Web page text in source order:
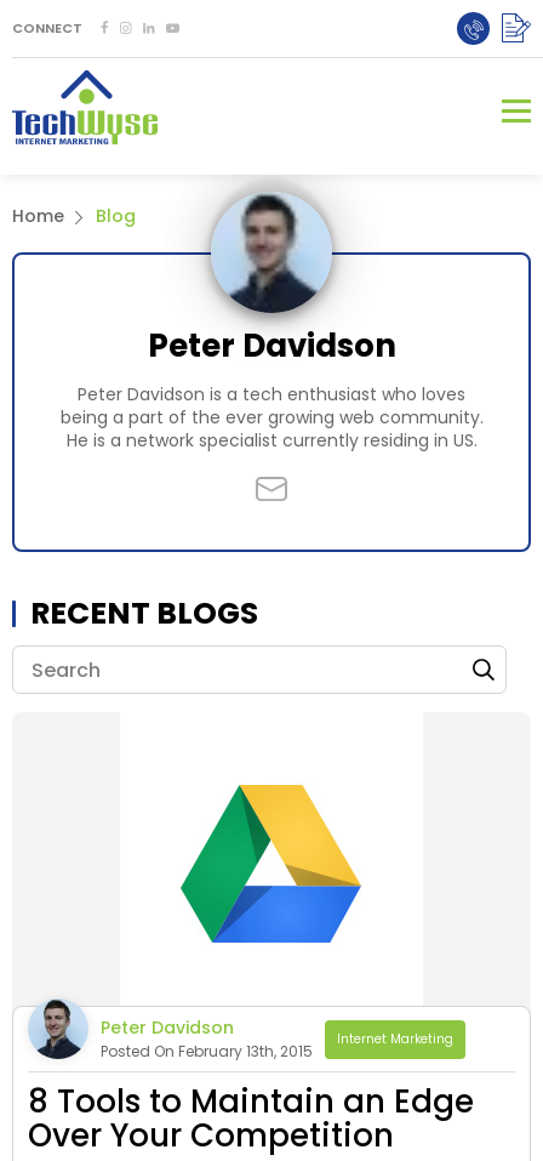
CONNECT
Home Blog
Peter Davidson
Peter Davidson is a tech enthusiast who loves
being a part of the ever growing web community.
He is a network specialist currently residing in US.
RECENT BLOGS
Peter Davidson
Posted On February 13th, 2015
Internet Marketing
8 Tools to Maintain an Edge
Over Your Competition